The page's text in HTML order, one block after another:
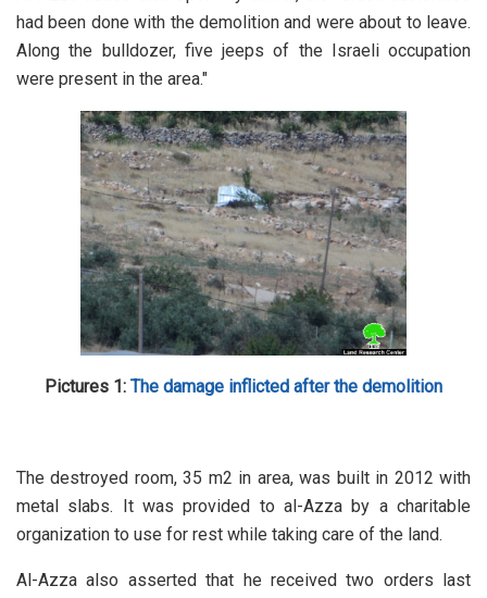
had been done with the demolition and were about to leave.
Along the bulldozer, five jeeps of the Israeli occupation
were present in the area."
Pictures 1: The damage inflicted after the demolition
The destroyed room, 35 m2 in area, was built in 2012 with
metal slabs. It was provided to al-Azza by a charitable
organization to use for rest while taking care of the land.
Al-Azza also asserted that he received two orders last